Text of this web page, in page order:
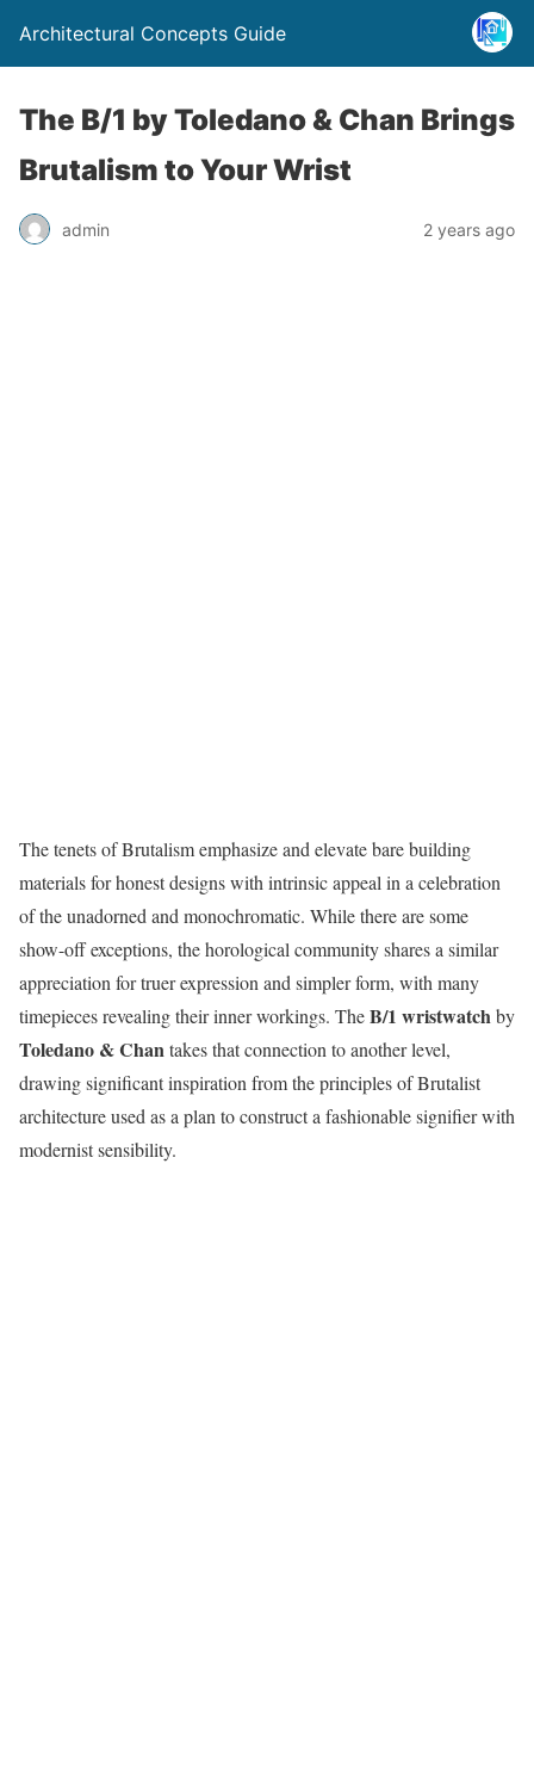
Architectural Concepts Guide
The B/1 by Toledano & Chan Brings
Brutalism to Your Wrist
admin 2 years ago
The tenets of Brutalism emphasize and elevate bare building
materials for honest designs with intrinsic appeal in a celebration
of the unadorned and monochromatic. While there are some
show-off exceptions, the horological community shares a similar
appreciation for truer expression and simpler form, with many
timepieces revealing their inner workings. TheB/1 wristwatchby
Toledano & Chantakes that connection to another level,
drawing significant inspiration from the principles of Brutalist
architecture used as a plan to construct a fashionable signifier with
modernist sensibility.